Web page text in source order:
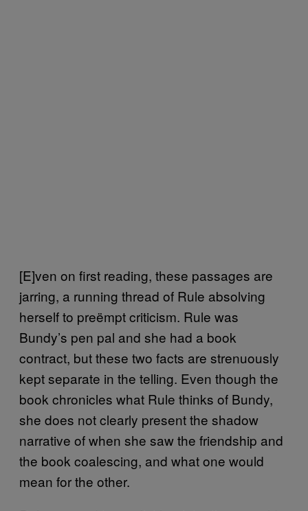
[E]ven on first reading, these passages are
jarring, a running thread of Rule absolving
herself to preëmpt criticism. Rule was
Bundy’s pen pal and she had a book
contract, but these two facts are strenuously
kept separate in the telling. Even though the
book chronicles what Rule thinks of Bundy,
she does not clearly present the shadow
narrative of when she saw the friendship and
the book coalescing, and what one would
mean for the other.